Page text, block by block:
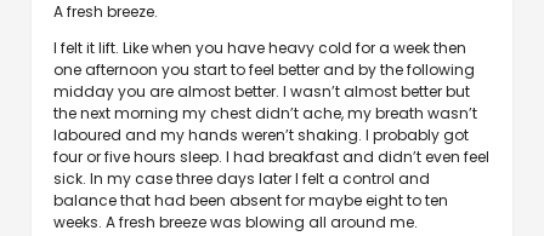
A fresh breeze.
I felt it lift. Like when you have heavy cold for a week then
one afternoon you start to feel better and by the following
midday you are almost better. I wasn’t almost better but
the next morning my chest didn’t ache, my breath wasn’t
laboured and my hands weren’t shaking. I probably got
four or five hours sleep. I had breakfast and didn’t even feel
sick. In my case three days later I felt a control and
balance that had been absent for maybe eight to ten
weeks. A fresh breeze was blowing all around me.